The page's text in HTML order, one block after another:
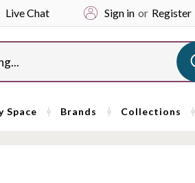
Live Chat Sign in or Register
Space Brands Collections